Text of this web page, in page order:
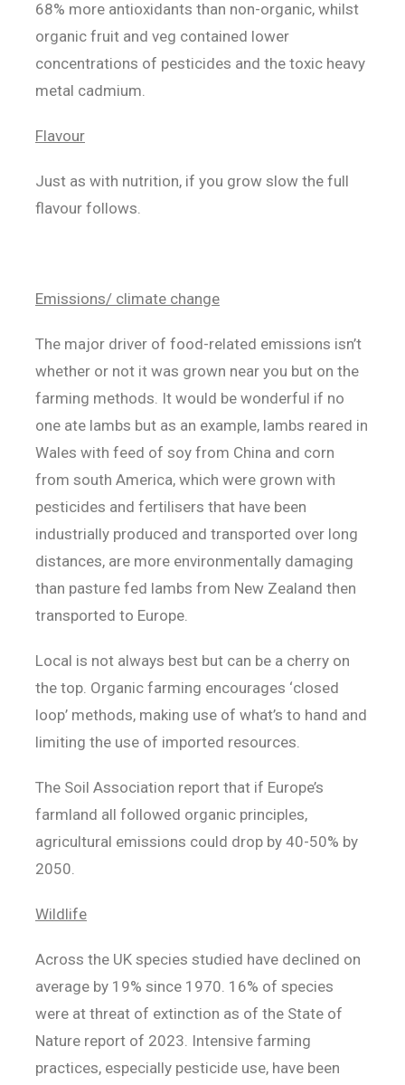
68% more antioxidants than non-organic, whilst
organic fruit and veg contained lower
concentrations of pesticides and the toxic heavy
metal cadmium.
Flavour
Just as with nutrition, if you grow slow the full
flavour follows.
Emissions/ climate change
The major driver of food-related emissions isn’t
whether or not it was grown near you but on the
farming methods. It would be wonderful if no
one ate lambs but as an example, lambs reared in
Wales with feed of soy from China and corn
from south America, which were grown with
pesticides and fertilisers that have been
industrially produced and transported over long
distances, are more environmentally damaging
than pasture fed lambs from New Zealand then
transported to Europe.
Local is not always best but can be a cherry on
the top. Organic farming encourages ‘closed
loop’ methods, making use of what’s to hand and
limiting the use of imported resources.
The Soil Association report that if Europe’s
farmland all followed organic principles,
agricultural emissions could drop by 40-50% by
2050.
Wildlife
Across the UK species studied have declined on
average by 19% since 1970. 16% of species
were at threat of extinction as of the State of
Nature report of 2023. Intensive farming
practices, especially pesticide use, have been